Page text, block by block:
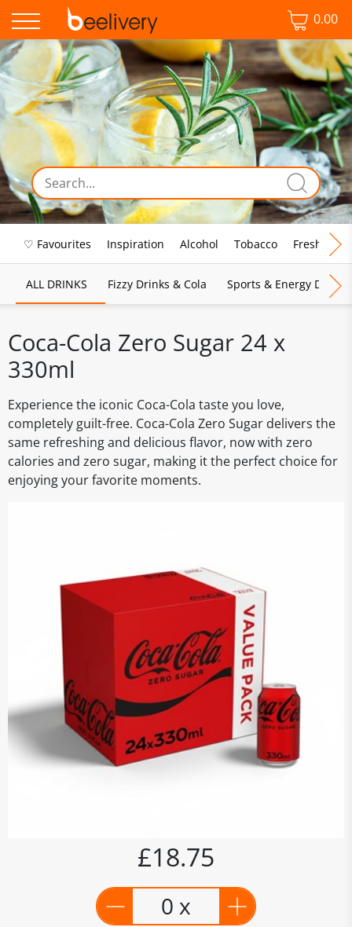
0.00
♡ Favourites Inspiration Alcohol Tobacco Fresh Food
ALL DRINKS Fizzy Drinks & Cola Sports & Energy Drinks
Coca-Cola Zero Sugar 24 x
330ml
Experience the iconic Coca-Cola taste you love,
completely guilt-free. Coca-Cola Zero Sugar delivers the
same refreshing and delicious flavor, now with zero
calories and zero sugar, making it the perfect choice for
enjoying your favorite moments.
£18.75
0 x